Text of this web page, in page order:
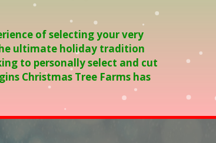
of selecting your very
ultimate holiday tradition
to personally select and cut
Christmas Tree Farms has